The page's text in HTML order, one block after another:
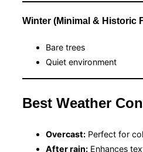
Winter (Minimal & Historic
Bare trees
Quiet environment
Best Weather
Overcast: Perfect for
After rain: Enhances